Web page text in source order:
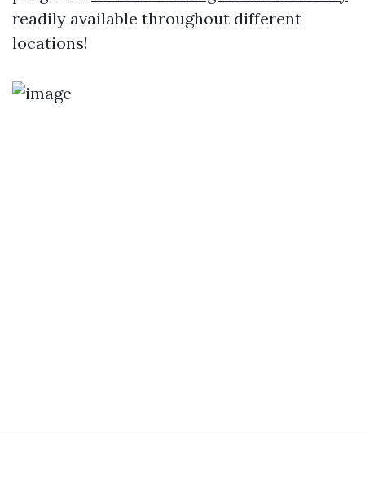
readily available throughout different
locations!